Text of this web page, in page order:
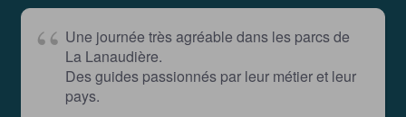
Une journée très agréable dans les parcs de
La Lanaudière.
Des guides passionnés par leur métier et leur
pays.